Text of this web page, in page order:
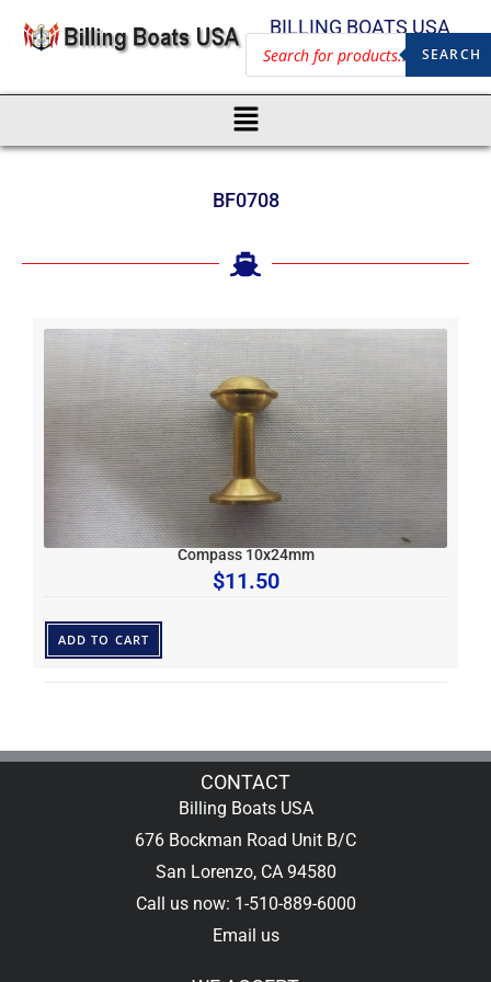
BILLING BOATS USA
SEARCH
BF0708
Compass 10x24mm
$11.50
ADD TO CART
CONTACT
Billing Boats USA
676 Bockman Road Unit B/C
San Lorenzo, CA 94580
Call us now: 1-510-889-6000
Email us